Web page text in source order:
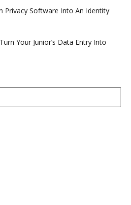
Privacy Software Into An Identity
Your Junior’s Data Entry Into